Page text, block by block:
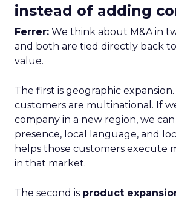
instead of adding
Ferrer: We think about M&A in
and both are tied directly back
value.
The first is geographic
customers are multinational. If
company in a new region, we
presence, local language, and
helps those customers execute
in that market.
The second is product